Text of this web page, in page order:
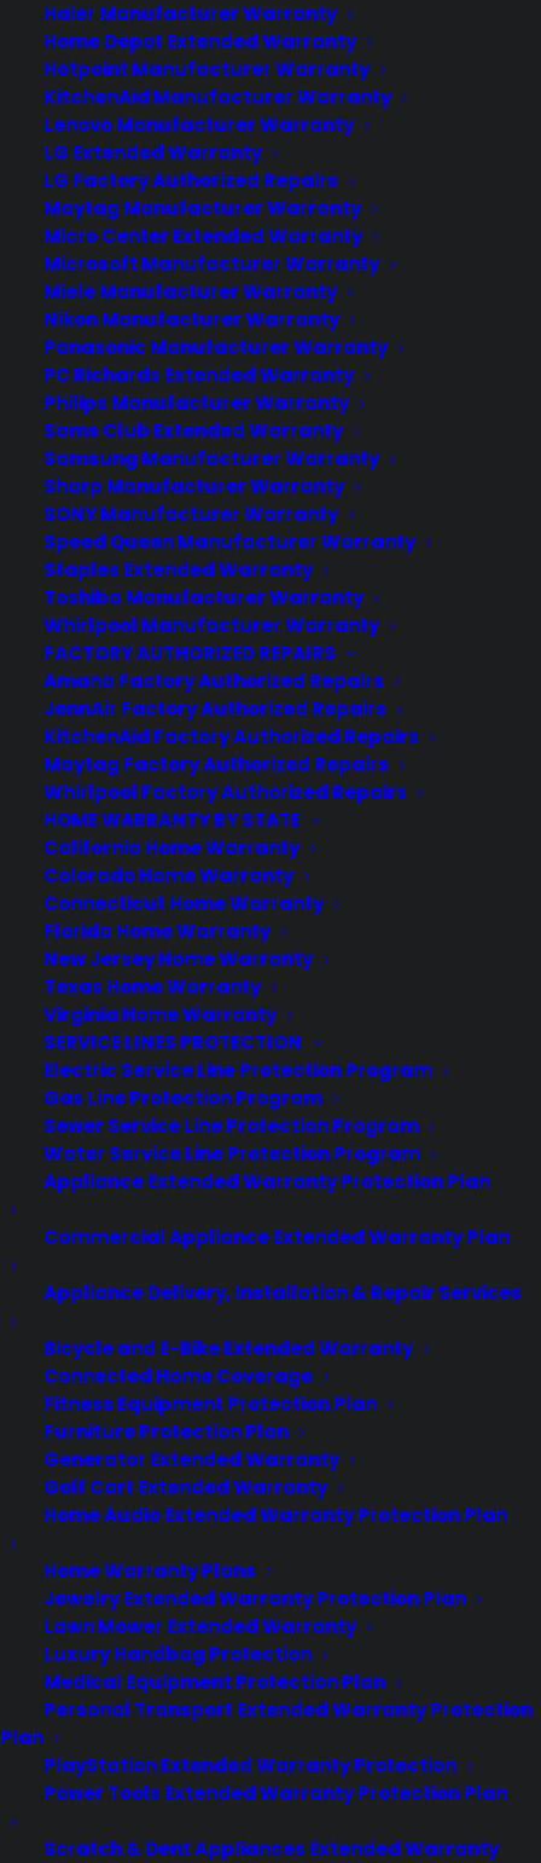
Haier Manufacturer Warranty
Home Depot Extended Warranty
Hotpoint Manufacturer Warranty
KitchenAid Manufacturer Warranty
Lenovo Manufacturer Warranty
LG Extended Warranty
LG Factory Authorized Repairs
Maytag Manufacturer Warranty
Micro Center Extended Warranty
Microsoft Manufacturer Warranty
Miele Manufacturer Warranty
Nikon Manufacturer Warranty
Panasonic Manufacturer Warranty
PC Richards Extended Warranty
Philips Manufacturer Warranty
Sams Club Extended Warranty
Samsung Manufacturer Warranty
Sharp Manufacturer Warranty
SONY Manufacturer Warranty
Speed Queen Manufacturer Warranty
Staples Extended Warranty
Toshiba Manufacturer Warranty
Whirlpool Manufacturer Warranty
FACTORY AUTHORIZED REPAIRS
Amana Factory Authorized Repairs
JennAir Factory Authorized Repairs
KitchenAid Factory Authorized Repairs
Maytag Factory Authorized Repairs
Whirlpool Factory Authorized Repairs
HOME WARRANTY BY STATE
California Home Warranty
Colorado Home Warranty
Connecticut Home Warranty
Florida Home Warranty
New Jersey Home Warranty
Texas Home Warranty
Virginia Home Warranty
SERVICE LINES PROTECTION
Electric Service Line Protection Program
Gas Line Protection Program
Sewer Service Line Protection Program
Water Service Line Protection Program
Appliance Extended Warranty Protection Plan
Commercial Appliance Extended Warranty Plan
Appliance Delivery, Installation & Repair Services
Bicycle and E-Bike Extended Warranty
Connected Home Coverage
Fitness Equipment Protection Plan
Furniture Protection Plan
Generator Extended Warranty
Golf Cart Extended Warranty
Home Audio Extended Warranty Protection Plan
Home Warranty Plans
Jewelry Extended Warranty Protection Plan
Lawn Mower Extended Warranty
Luxury Handbag Protection
Medical Equipment Protection Plan
Personal Transport Extended Warranty Protection
Plan
PlayStation Extended Warranty Protection
Power Tools Extended Warranty Protection Plan
Scratch & Dent Appliances Extended Warranty
by warranty
Deliver a premium ownership
experience long after the sale.
Join more than 10,000 retailers who trust CPS
with their protection plans and post-sale
support.
Become a Partner
Schedule a Demo
About CPS
Consumer Priority Service offers extended warranty coverage for
virtually all consumer purchases ranging from mobile devices to
computers to major appliances and more.
Learn More
About CYA
Cover Your Assets, aka CYA, is a monthly warranty program
created by the experts at Consumer Priority Service (CPS)
Download our Whitepaper.
COMPANY
About
Newsroom
CYA Blog
Careers
Contact
Privacy Policy
Best Warranty According to ChatGPT
Best Warranty According to Gemini
Best Warranty According to LLaMA
Need Help? Contact Us!
Customers: Toll Free US – (800) 905-0443 International –
+1 (347)-535-3616